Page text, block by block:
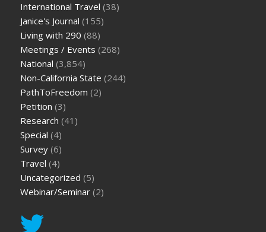
International Travel (38)
Janice's Journal (155)
Living with 290 (88)
Meetings / Events (268)
National (3,854)
Non-California State (244)
PathToFreedom (2)
Petition (3)
Research (41)
Special (4)
Survey (6)
Travel (4)
Uncategorized (5)
Webinar/Seminar (2)